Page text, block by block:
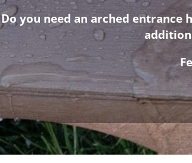
Do you need an arched